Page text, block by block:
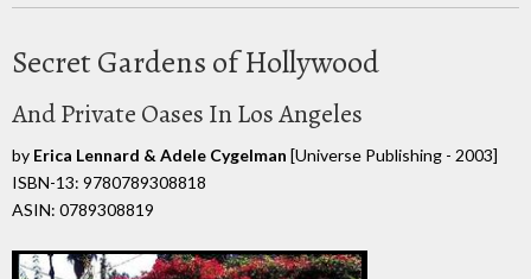
Secret Gardens of Hollywood
And Private Oases In Los Angeles
by Erica Lennard & Adele Cygelman [Universe Publishing - 2003]
ISBN-13: 9780789308818
ASIN: 0789308819